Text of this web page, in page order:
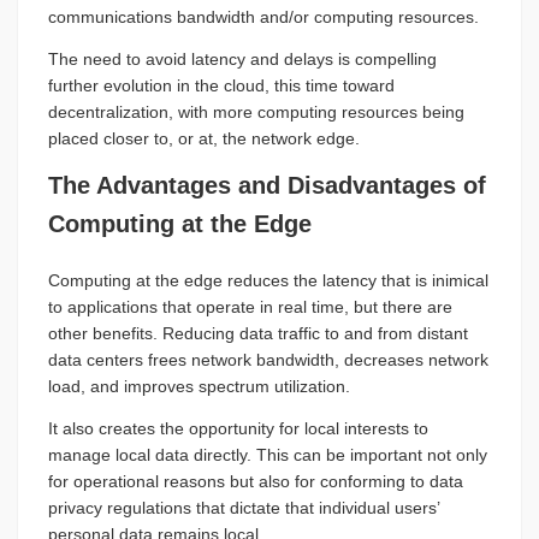
communications bandwidth and/or computing resources.
The need to avoid latency and delays is compelling
further evolution in the cloud, this time toward
decentralization, with more computing resources being
placed closer to, or at, the network edge.
The Advantages and Disadvantages of
Computing at the Edge
Computing at the edge reduces the latency that is inimical
to applications that operate in real time, but there are
other benefits. Reducing data traffic to and from distant
data centers frees network bandwidth, decreases network
load, and improves spectrum utilization.
It also creates the opportunity for local interests to
manage local data directly. This can be important not only
for operational reasons but also for conforming to data
privacy regulations that dictate that individual users’
personal data remains local.